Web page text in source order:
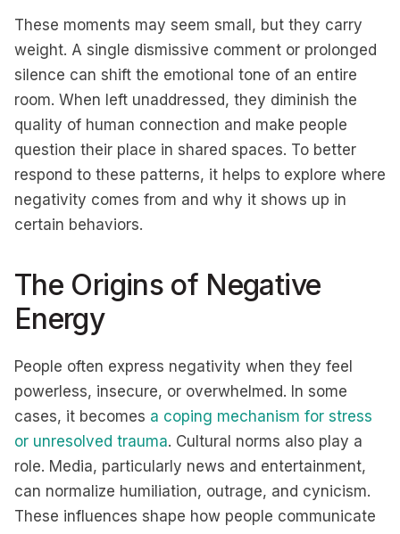
These moments may seem small, but they carry
weight. A single dismissive comment or prolonged
silence can shift the emotional tone of an entire
room. When left unaddressed, they diminish the
quality of human connection and make people
question their place in shared spaces. To better
respond to these patterns, it helps to explore where
negativity comes from and why it shows up in
certain behaviors.
The Origins of Negative
Energy
People often express negativity when they feel
powerless, insecure, or overwhelmed. In some
cases, it becomes a coping mechanism for stress
or unresolved trauma. Cultural norms also play a
role. Media, particularly news and entertainment,
can normalize humiliation, outrage, and cynicism.
These influences shape how people communicate